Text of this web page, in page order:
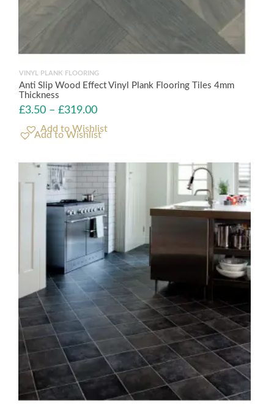
VINYL PLANK FLOORING
Anti Slip Wood Effect Vinyl Plank Flooring Tiles 4mm
Thickness
£3.50 – £319.00
Add to Wishlist